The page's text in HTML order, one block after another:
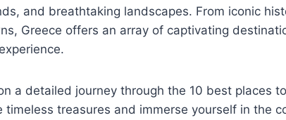
and breathtaking landscapes. From iconic
Greece offers an array of captivating
a detailed journey through the 10 best places
timeless treasures and immerse yourself in the